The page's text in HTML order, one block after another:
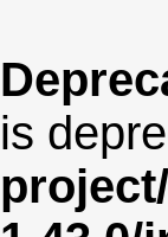
is